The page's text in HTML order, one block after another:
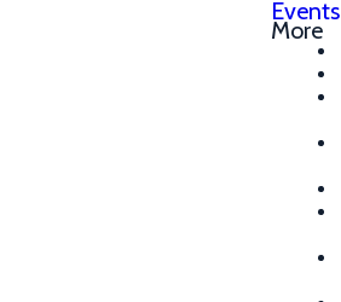
Events
More